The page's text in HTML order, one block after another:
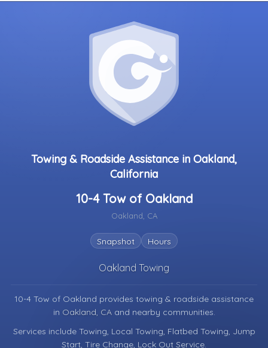
Towing & Roadside Assistance in Oakland,
California
10-4 Tow of Oakland
Oakland, CA
Snapshot Hours
Oakland Towing
10-4 Tow of Oakland provides towing & roadside assistance
in Oakland, CA and nearby communities.
Services include Towing, Local Towing, Flatbed Towing, Jump
Start, Tire Change, Lock Out Service.